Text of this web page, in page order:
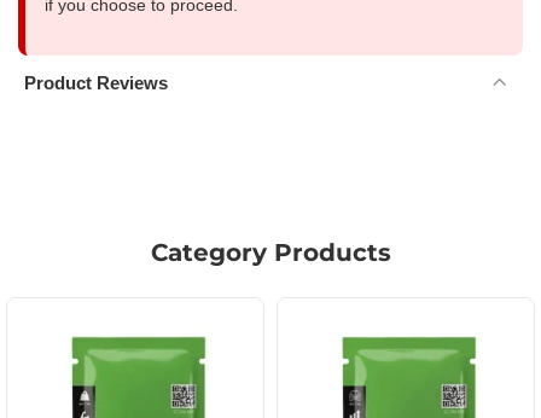
if you choose to proceed.
Product Reviews
Category Products